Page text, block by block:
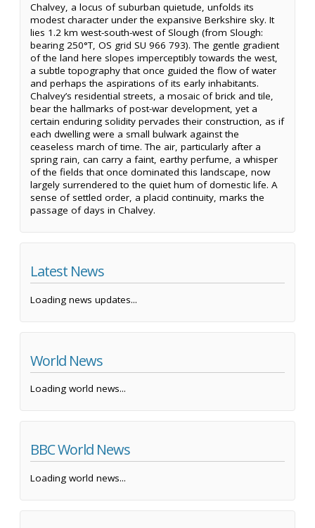
Chalvey, a locus of suburban quietude, unfolds its
modest character under the expansive Berkshire sky. It
lies 1.2 km west-south-west of Slough (from Slough:
bearing 250°T, OS grid SU 966 793). The gentle gradient
of the land here slopes imperceptibly towards the west,
a subtle topography that once guided the flow of water
and perhaps the aspirations of its early inhabitants.
Chalvey’s residential streets, a mosaic of brick and tile,
bear the hallmarks of post-war development, yet a
certain enduring solidity pervades their construction, as if
each dwelling were a small bulwark against the
ceaseless march of time. The air, particularly after a
spring rain, can carry a faint, earthy perfume, a whisper
of the fields that once dominated this landscape, now
largely surrendered to the quiet hum of domestic life. A
sense of settled order, a placid continuity, marks the
passage of days in Chalvey.
Latest News
Loading news updates...
World News
Loading world news...
BBC World News
Loading world news...